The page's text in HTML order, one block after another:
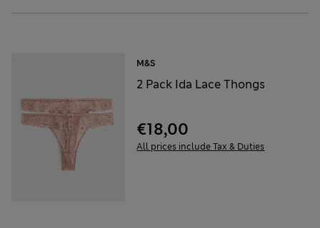
M&S
2 Pack Ida Lace Thongs
€18,00
All prices include Tax & Duties